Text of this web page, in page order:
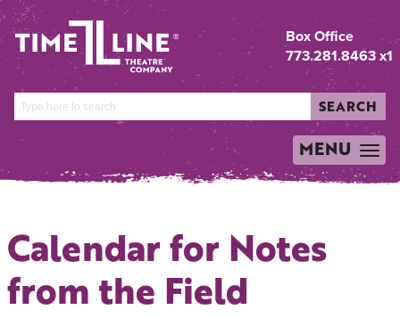
Box Office
773.281.8463 x1
SEARCH
TOGGLE
NAVIGATION
MENU
Calendar for Notes
from the Field